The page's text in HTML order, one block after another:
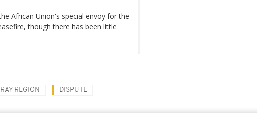
African Union's special envoy for the
though there has been little
REGION DISPUTE